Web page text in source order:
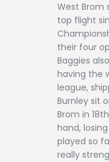
West Brom
top flight
their four
Baggies
having the
league,
Burnley sit
Brom in
hand,
played so
really